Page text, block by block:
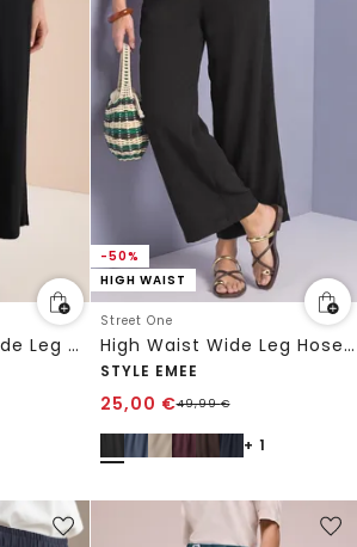
7/8 High Waist Wide Leg Hose im Loose Fit
-50%
HIGH WAIST
Street One
High Waist Wide Leg Hose im Loose Fit
STYLE EMEE
25,00 €49,99€
+ 1